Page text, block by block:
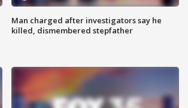
Man charged after investigators say he
killed, dismembered stepfather